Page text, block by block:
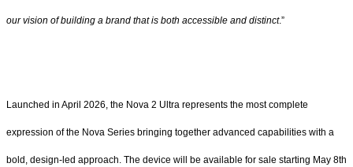
our vision of building a brand that is both accessible and distinct.”
Launched in April 2026, the Nova 2 Ultra represents the most complete
expression of the Nova Series bringing together advanced capabilities with a
bold, design-led approach. The device will be available for sale starting May 8th